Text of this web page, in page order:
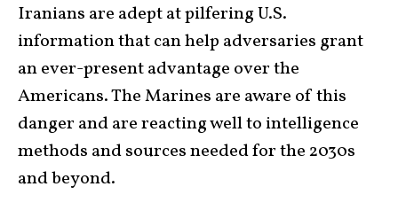
Iranians are adept at pilfering U.S.
information that can help adversaries grant
an ever-present advantage over the
Americans. The Marines are aware of this
danger and are reacting well to intelligence
methods and sources needed for the 2030s
and beyond.